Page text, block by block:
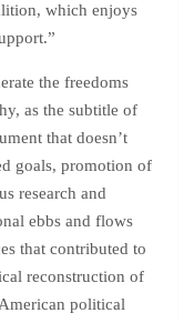
which enjoys
the freedoms
as the subtitle of
that doesn’t
goals, promotion of
research and
ebbs and flows
that contributed to
reconstruction of
political